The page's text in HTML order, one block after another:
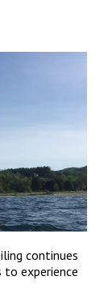
continues
experience